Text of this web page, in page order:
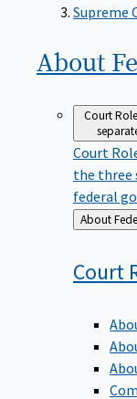
Supreme
About
Court
Court
the three
federal
Back
to
Court